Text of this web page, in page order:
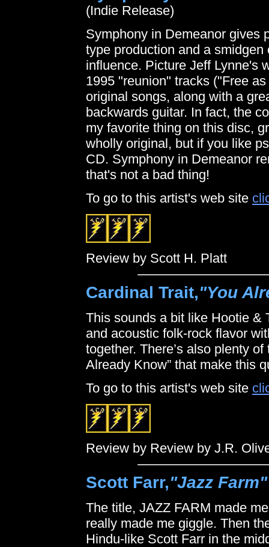
(Indie Release)
Symphony in Demeanor gives
type production and a
influence. Picture Jeff Lynne's
1995 "reunion" tracks ("Free
original songs, along with a
backwards guitar. In fact, the
my favorite thing on this disc,
wholly original, but if you like
CD. Symphony in Demeanor
that's not a bad thing!
To go to this artist's web site
Review by Scott H. Platt
Cardinal Trait,"You
This sounds a bit like Hootie &
and acoustic folk-rock flavor
together. There’s also plenty
Already Know” that make this
To go to this artist's web site
Review by Review by J.R.
Scott Farr,"Jazz Farm"
The title, JAZZ FARM made
really made me giggle. Then
Hindu-like Scott Farr in the